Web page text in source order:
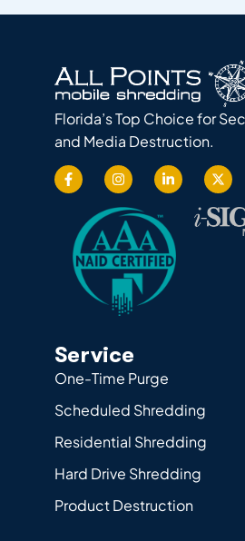
Florida’s Top Choice for
and Media Destruction.
Service
One-Time Purge
Scheduled Shredding
Residential Shredding
Hard Drive Shredding
Product Destruction